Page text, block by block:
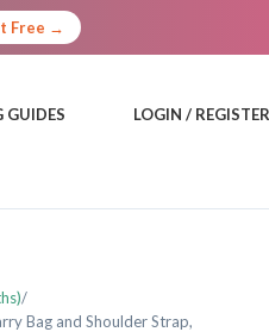
Free →
GUIDES LOGIN / REGISTER
Bag and Shoulder Strap,